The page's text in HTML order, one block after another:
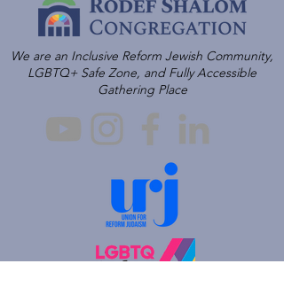
We are an Inclusive Reform Jewish Community,
LGBTQ+ Safe Zone, and Fully Accessible
Gathering Place